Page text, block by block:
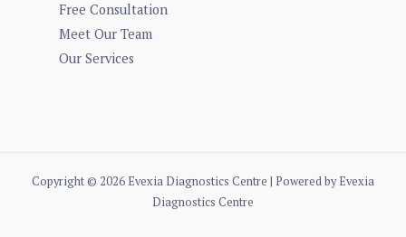
Free Consultation
Meet Our Team
Our Services
Copyright © 2026 Evexia Diagnostics Centre | Powered by Evexia
Diagnostics Centre